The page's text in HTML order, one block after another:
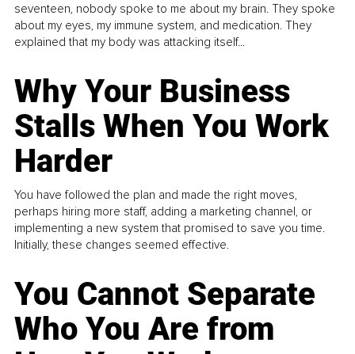
seventeen, nobody spoke to me about my brain. They spoke
about my eyes, my immune system, and medication. They
explained that my body was attacking itself...
Why Your Business
Stalls When You Work
Harder
You have followed the plan and made the right moves,
perhaps hiring more staff, adding a marketing channel, or
implementing a new system that promised to save you time.
Initially, these changes seemed effective.
You Cannot Separate
Who You Are from